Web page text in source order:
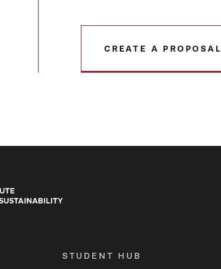
CREATE A PROPOSAL
STUDENT HUB